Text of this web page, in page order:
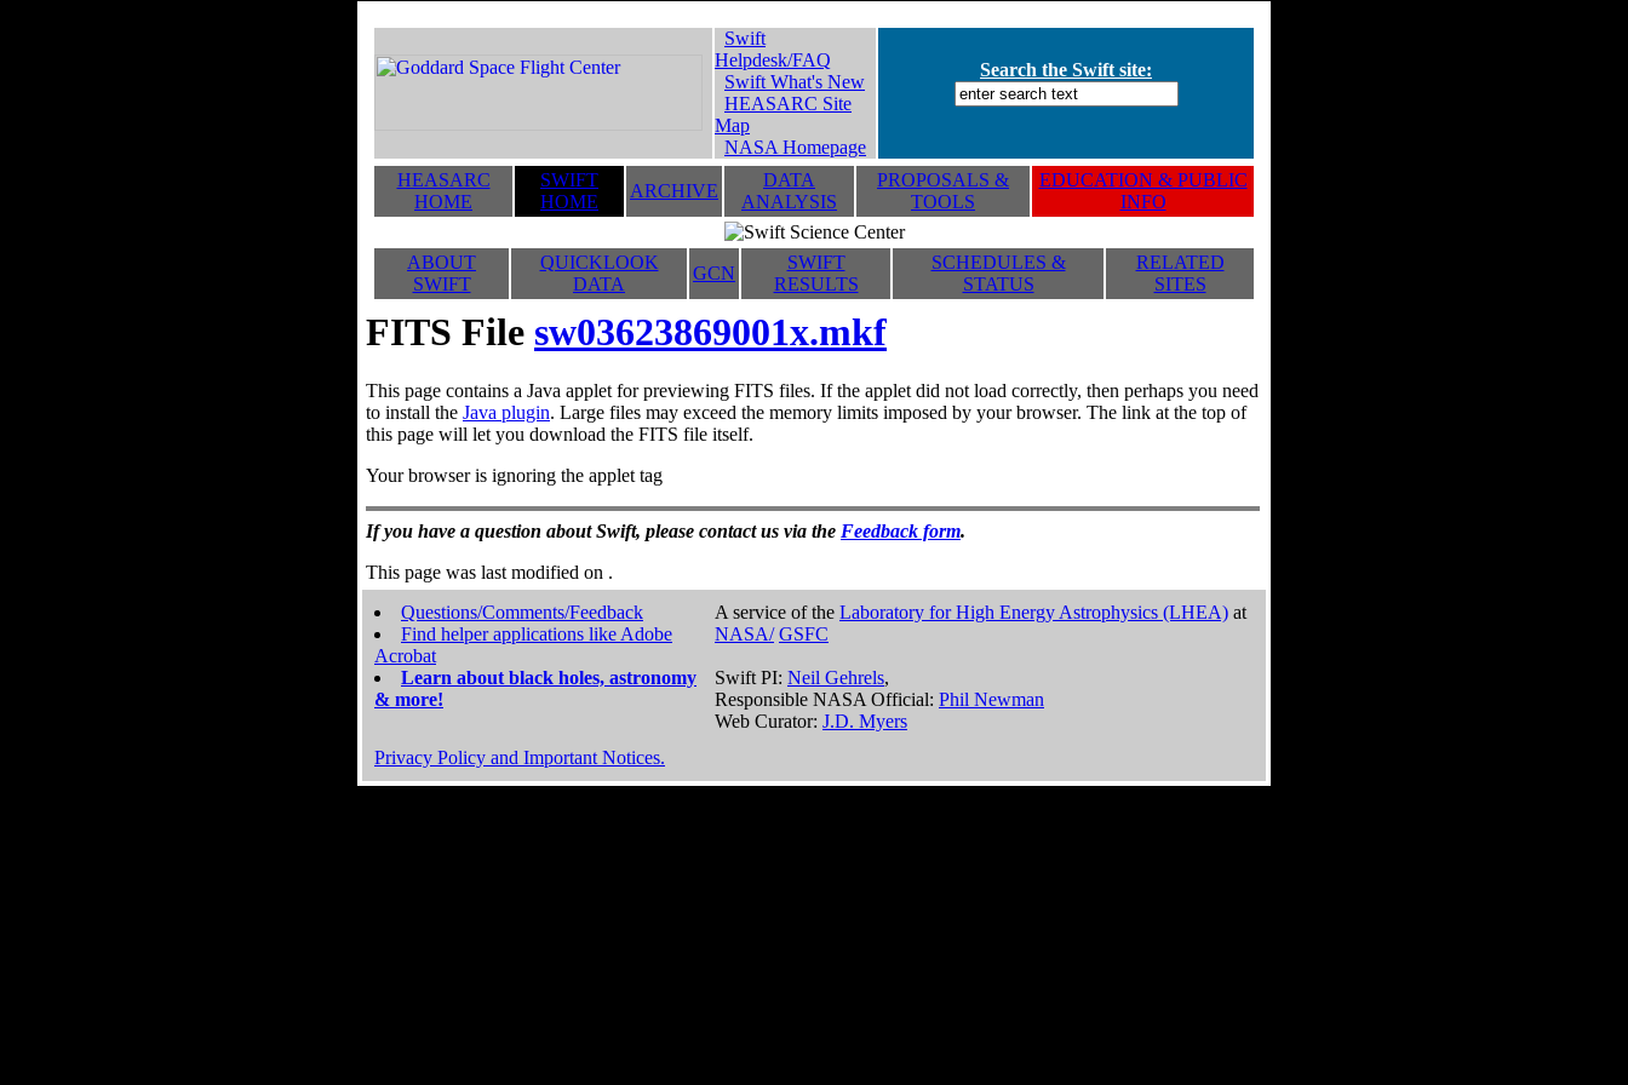
Swift
Helpdesk/FAQ
Swift What's New
HEASARC Site
Map
NASA Homepage
Search the Swift site:
HEASARC
HOME
SWIFT
HOME
ARCHIVE
DATA
ANALYSIS
PROPOSALS &
TOOLS
EDUCATION & PUBLIC
INFO
ABOUT
SWIFT
QUICKLOOK
DATA
GCN
SWIFT
RESULTS
SCHEDULES &
STATUS
RELATED
SITES
FITS File sw03623869001x.mkf
This page contains a Java applet for previewing FITS files. If the applet did not load correctly, then perhaps you need
to install the Java plugin. Large files may exceed the memory limits imposed by your browser. The link at the top of
this page will let you download the FITS file itself.
Your browser is ignoring the applet tag
If you have a question about Swift, please contact us via the Feedback form.
This page was last modified on .
Questions/Comments/Feedback
Find helper applications like Adobe
Acrobat
Learn about black holes, astronomy
& more!
A service of the Laboratory for High Energy Astrophysics (LHEA) at
NASA/ GSFC
Swift PI: Neil Gehrels,
Responsible NASA Official: Phil Newman
Web Curator: J.D. Myers
Privacy Policy and Important Notices.